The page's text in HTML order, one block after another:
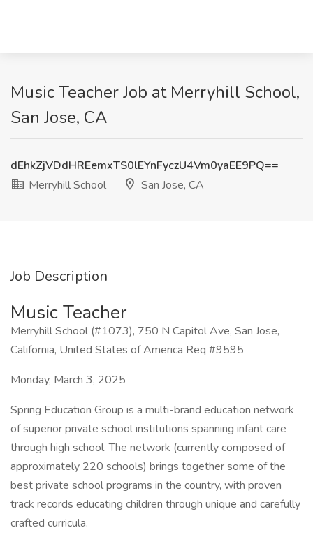
Music Teacher Job at Merryhill School,
San Jose, CA
dEhkZjVDdHREemxTS0lEYnFyczU4Vm0yaEE9PQ==
Merryhill School
San Jose, CA
Job Description
Music Teacher
Merryhill School (#1073), 750 N Capitol Ave, San Jose,
California, United States of America Req #9595
Monday, March 3, 2025
Spring Education Group is a multi-brand education network
of superior private school institutions spanning infant care
through high school. The network (currently composed of
approximately 220 schools) brings together some of the
best private school programs in the country, with proven
track records educating children through unique and carefully
crafted curricula.